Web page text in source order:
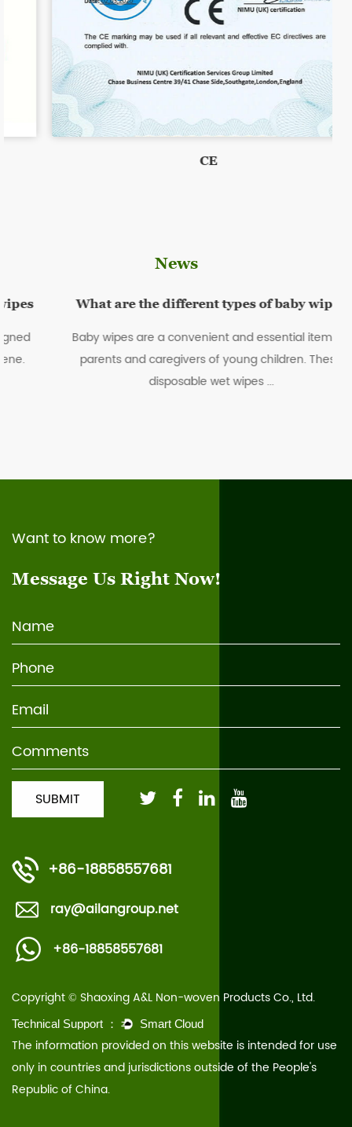
News
What are the different types of baby wipes
Baby wipes are a convenient and essential item for
parents and caregivers of young children. These
disposable wet wipes ...
Want to know more?
Message Us Right Now!
+86-18858557681
ray@ailangroup.net
+86-18858557681
Copyright © Shaoxing A&L Non-woven Products Co., Ltd.
The information provided on this website is intended for use
only in countries and jurisdictions outside of the People's
Republic of China.